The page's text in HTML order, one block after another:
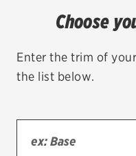
TIRES
Bridgestone
Choose
Enter the trim of
the list below.